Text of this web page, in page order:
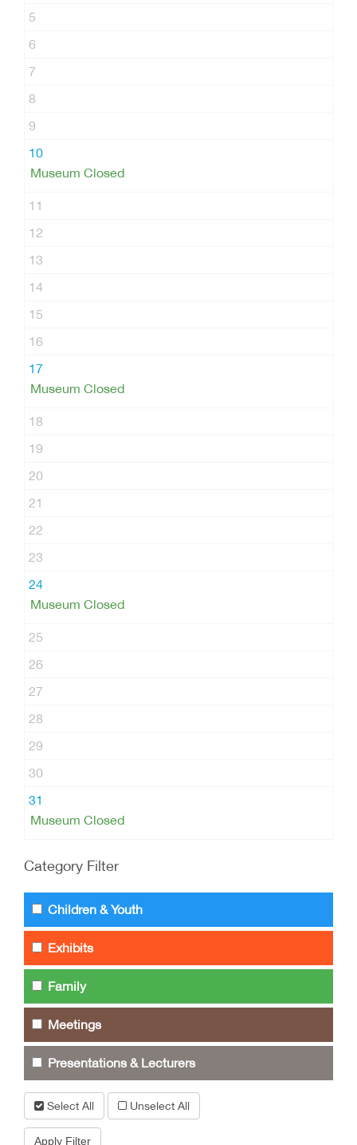
5
6
7
8
9
10
Museum Closed
11
12
13
14
15
16
17
Museum Closed
18
19
20
21
22
23
24
Museum Closed
25
26
27
28
29
30
31
Museum Closed
Category Filter
Children & Youth
Exhibits
Family
Meetings
Presentations & Lecturers
Select All Unselect All